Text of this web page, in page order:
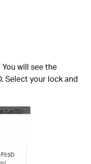
will see the
Select your lock and